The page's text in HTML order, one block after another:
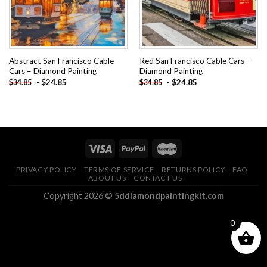
Abstract San Francisco Cable
Cars – Diamond Painting
$34.85 - $24.85
Red San Francisco Cable Cars –
Diamond Painting
$34.85 - $24.85
PRIVACY POLICY TERMS OF SERVICE RETURNS POLICY
FAQ
ABOUT US
CONTACT US
Copyright 2026 © 5ddiamondpaintingkit.com
0